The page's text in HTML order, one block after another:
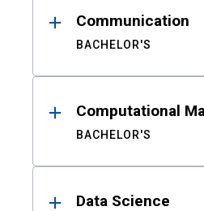
Communication
BACHELOR'S
Computational
BACHELOR'S
Data Science